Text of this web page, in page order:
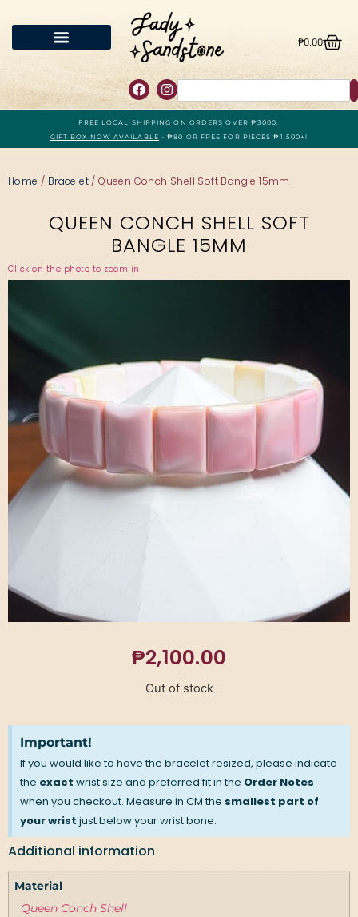
₱0.00
FREE LOCAL SHIPPING ON ORDERS OVER ₱3000.
GIFT BOX NOW AVAILABLE - ₱80 OR FREE FOR PIECES ₱1,500+!
Home / Bracelet / Queen Conch Shell Soft Bangle 15mm
QUEEN CONCH SHELL SOFT
BANGLE 15MM
Click on the photo to zoom in
₱2,100.00
Out of stock
Important!
If you would like to have the bracelet resized, please indicate
the exact wrist size and preferred fit in the Order Notes
when you checkout. Measure in CM the smallest part of
your wrist just below your wrist bone.
Additional information
Material
Queen Conch Shell